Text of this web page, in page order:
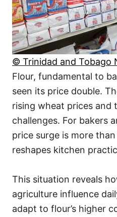
© Trinidad and Tobago
Flour, fundamental to
seen its price double.
rising wheat prices and
challenges. For bakers
price surge is more
reshapes kitchen
This situation reveals
agriculture influence
adapt to flour’s higher